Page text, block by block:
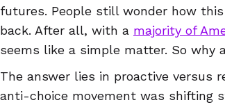
futures. People still wonder how
back. After all, with a majority of
seems like a simple matter. So why
The answer lies in proactive versus
anti-choice movement was shifting